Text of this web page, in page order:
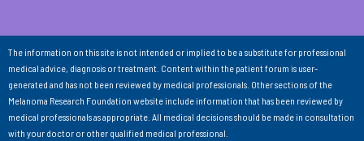
The information on this site is not intended or implied to be a substitute for professional
medical advice, diagnosis or treatment. Content within the patient forum is user-
generated and has not been reviewed by medical professionals. Other sections of the
Melanoma Research Foundation website include information that has been reviewed by
medical professionals as appropriate. All medical decisions should be made in consultation
with your doctor or other qualified medical professional.